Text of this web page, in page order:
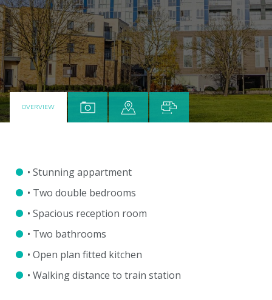
OVERVIEW
• Stunning appartment
• Two double bedrooms
• Spacious reception room
• Two bathrooms
• Open plan fitted kitchen
• Walking distance to train station